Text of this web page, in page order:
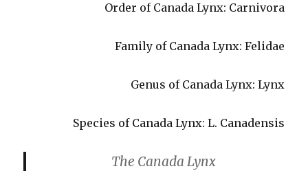
Order of Canada Lynx: Carnivora
Family of Canada Lynx: Felidae
Genus of Canada Lynx: Lynx
Species of Canada Lynx: L. Canadensis
The Canada Lynx